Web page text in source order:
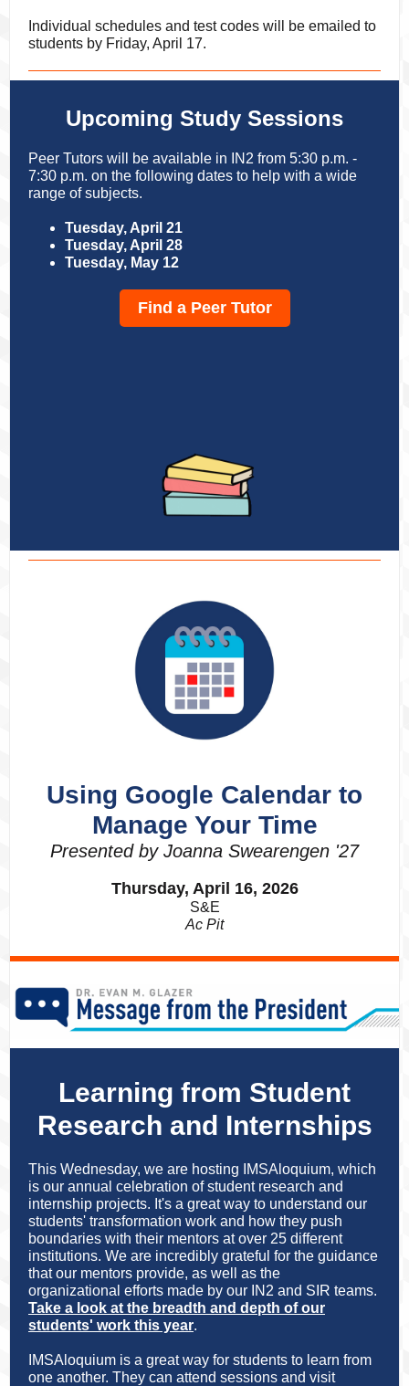
Individual schedules and test codes will be emailed to
students by Friday, April 17.
Upcoming Study Sessions
Peer Tutors will be available in IN2 from 5:30 p.m. -
7:30 p.m. on the following dates to help with a wide
range of subjects.
Tuesday, April 21
Tuesday, April 28
Tuesday, May 12
Find a Peer Tutor
Using Google Calendar to
Manage Your Time
Presented by Joanna Swearengen '27
Thursday, April 16, 2026
S&E
Ac Pit
Learning from Student
Research and Internships
This Wednesday, we are hosting IMSAloquium, which
is our annual celebration of student research and
internship projects. It's a great way to understand our
students' transformation work and how they push
boundaries with their mentors at over 25 different
institutions. We are incredibly grateful for the guidance
that our mentors provide, as well as the
organizational efforts made by our IN2 and SIR teams.
Take a look at the breadth and depth of our
students' work this year.
IMSAloquium is a great way for students to learn from
one another. They can attend sessions and visit